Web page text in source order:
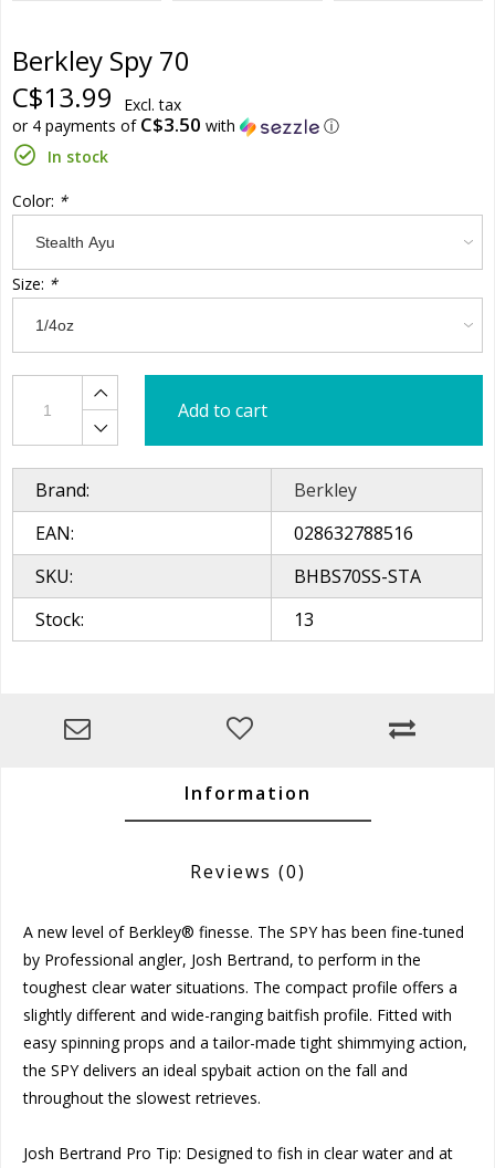
Berkley Spy 70
C$13.99
Excl. tax
or 4 payments of C$3.50 with
ⓘ
In stock
Color: *
Size: *
Add to cart
Brand:
Berkley
EAN:
028632788516
SKU:
BHBS70SS-STA
Stock:
13
Information
Reviews (0)
A new level of Berkley® finesse. The SPY has been fine-tuned
by Professional angler, Josh Bertrand, to perform in the
toughest clear water situations. The compact profile offers a
slightly different and wide-ranging baitfish profile. Fitted with
easy spinning props and a tailor-made tight shimmying action,
the SPY delivers an ideal spybait action on the fall and
throughout the slowest retrieves.
Josh Bertrand Pro Tip: Designed to fish in clear water and at